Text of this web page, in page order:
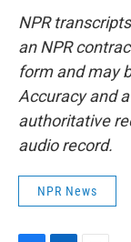
NPR
an NPR
form and may
Accuracy and
authoritative
audio record.
NPR News